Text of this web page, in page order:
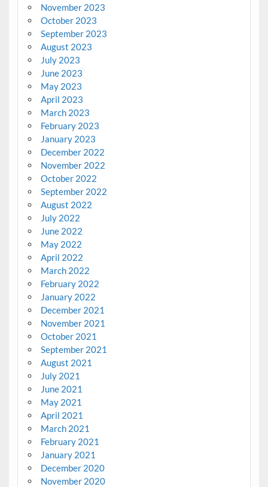
November 2023
October 2023
September 2023
August 2023
July 2023
June 2023
May 2023
April 2023
March 2023
February 2023
January 2023
December 2022
November 2022
October 2022
September 2022
August 2022
July 2022
June 2022
May 2022
April 2022
March 2022
February 2022
January 2022
December 2021
November 2021
October 2021
September 2021
August 2021
July 2021
June 2021
May 2021
April 2021
March 2021
February 2021
January 2021
December 2020
November 2020